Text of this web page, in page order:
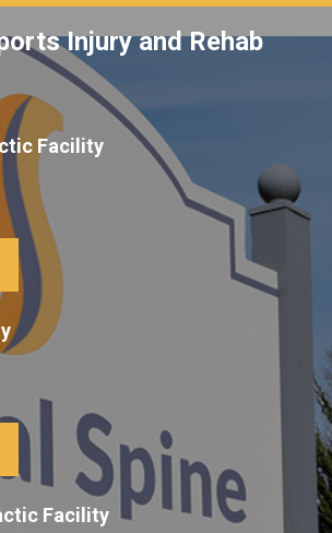
Injury and Rehab
Facility
Facility